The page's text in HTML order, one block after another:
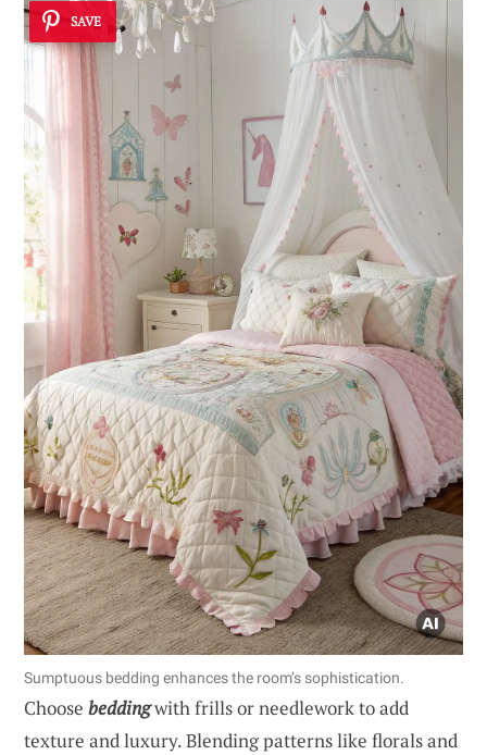
SAVE
Sumptuous bedding enhances the room’s sophistication.
Choose beddingwith frills or needlework to add
texture and luxury. Blending patterns like florals and